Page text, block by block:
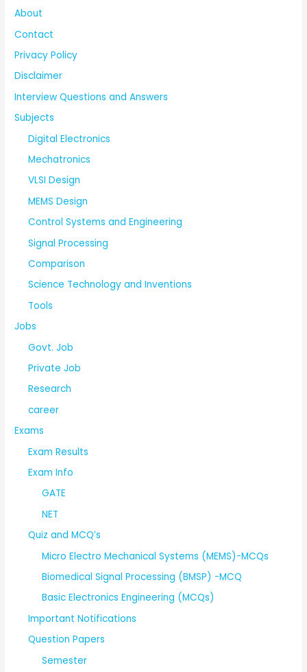
About
Contact
Privacy Policy
Disclaimer
Interview Questions and Answers
Subjects
Digital Electronics
Mechatronics
VLSI Design
MEMS Design
Control Systems and Engineering
Signal Processing
Comparison
Science Technology and Inventions
Tools
Jobs
Govt. Job
Private Job
Research
career
Exams
Exam Results
Exam Info
GATE
NET
Quiz and MCQ’s
Micro Electro Mechanical Systems (MEMS)-MCQs
Biomedical Signal Processing (BMSP) -MCQ
Basic Electronics Engineering (MCQs)
Important Notifications
Question Papers
Semester